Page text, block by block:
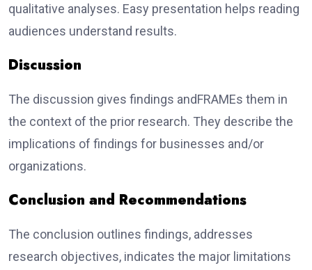
qualitative analyses. Easy presentation helps reading
audiences understand results.
Discussion
The discussion gives findings andFRAMEs them in
the context of the prior research. They describe the
implications of findings for businesses and/or
organizations.
Conclusion and Recommendations
The conclusion outlines findings, addresses
research objectives, indicates the major limitations